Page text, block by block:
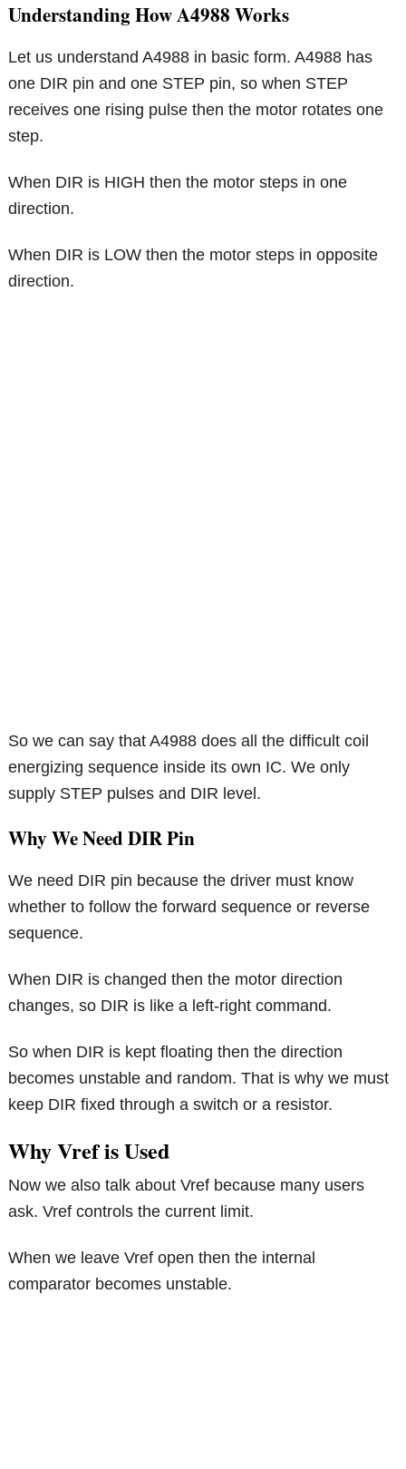
Understanding How A4988 Works
Let us understand A4988 in basic form. A4988 has
one DIR pin and one STEP pin, so when STEP
receives one rising pulse then the motor rotates one
step.
When DIR is HIGH then the motor steps in one
direction.
When DIR is LOW then the motor steps in opposite
direction.
So we can say that A4988 does all the difficult coil
energizing sequence inside its own IC. We only
supply STEP pulses and DIR level.
Why We Need DIR Pin
We need DIR pin because the driver must know
whether to follow the forward sequence or reverse
sequence.
When DIR is changed then the motor direction
changes, so DIR is like a left-right command.
So when DIR is kept floating then the direction
becomes unstable and random. That is why we must
keep DIR fixed through a switch or a resistor.
Why Vref is Used
Now we also talk about Vref because many users
ask. Vref controls the current limit.
When we leave Vref open then the internal
comparator becomes unstable.